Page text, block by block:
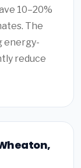
10–20%
The
energy-
reduce